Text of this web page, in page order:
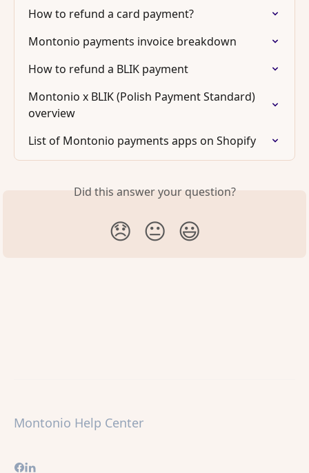
How to refund a card payment?
Montonio payments invoice breakdown
How to refund a BLIK payment
Montonio x BLIK (Polish Payment Standard)
overview
List of Montonio payments apps on Shopify
Did this answer your question?
😞 😐 😃
Montonio Help Center